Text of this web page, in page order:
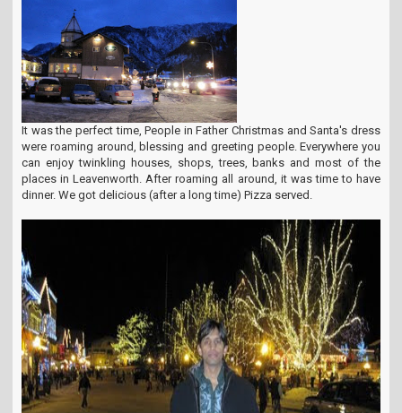
It was the perfect time, People in Father Christmas and Santa's dress
were roaming around, blessing and greeting people. Everywhere you
can enjoy twinkling houses, shops, trees, banks and most of the
places in Leavenworth. After roaming all around, it was time to have
dinner. We got delicious (after a long time) Pizza served.